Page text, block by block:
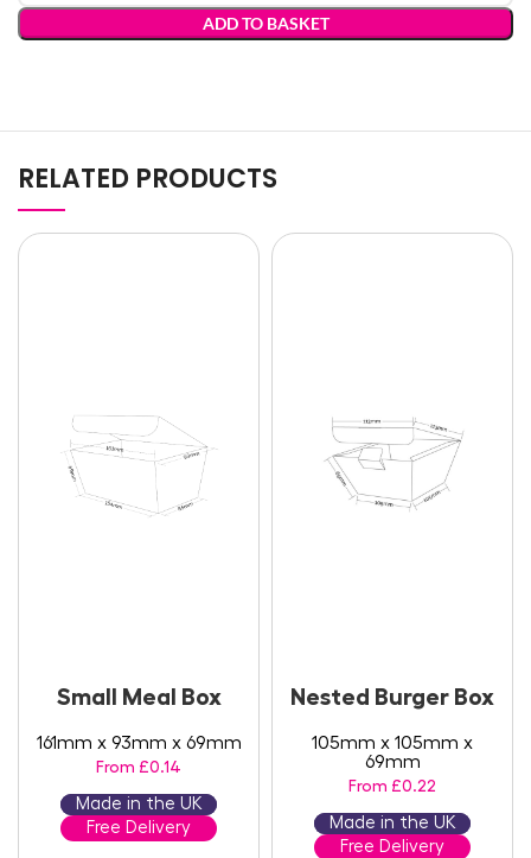
ADD TO BASKET
RELATED PRODUCTS
Small Meal Box
161mm x 93mm x 69mm
From £0.14
Made in the UK
Free Delivery
Nested Burger Box
105mm x 105mm x
69mm
From £0.22
Made in the UK
Free Delivery